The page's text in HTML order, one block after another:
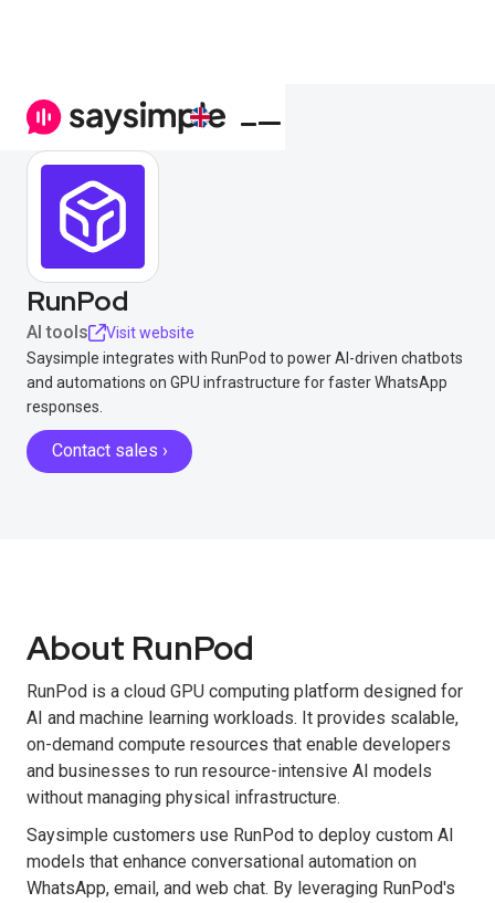
RunPod
AI tools
Visit website
Saysimple integrates with RunPod to power AI-driven chatbots
and automations on GPU infrastructure for faster WhatsApp
responses.
Contact sales ›
About RunPod
RunPod is a cloud GPU computing platform designed for
AI and machine learning workloads. It provides scalable,
on-demand compute resources that enable developers
and businesses to run resource-intensive AI models
without managing physical infrastructure.
Saysimple customers use RunPod to deploy custom AI
models that enhance conversational automation on
WhatsApp, email, and web chat. By leveraging RunPod's